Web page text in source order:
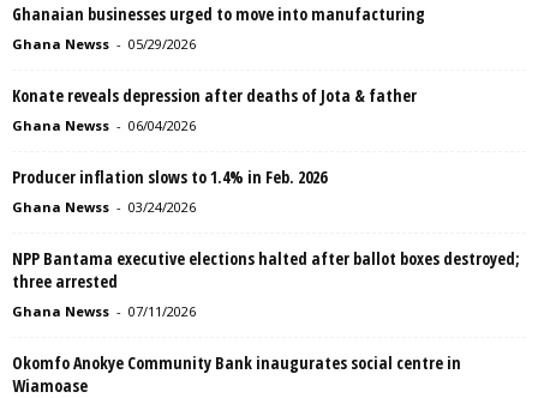
Ghanaian businesses urged to move into manufacturing
Ghana Newss - 05/29/2026
Konate reveals depression after deaths of Jota & father
Ghana Newss - 06/04/2026
Producer inflation slows to 1.4% in Feb. 2026
Ghana Newss - 03/24/2026
NPP Bantama executive elections halted after ballot boxes destroyed;
three arrested
Ghana Newss - 07/11/2026
Okomfo Anokye Community Bank inaugurates social centre in
Wiamoase